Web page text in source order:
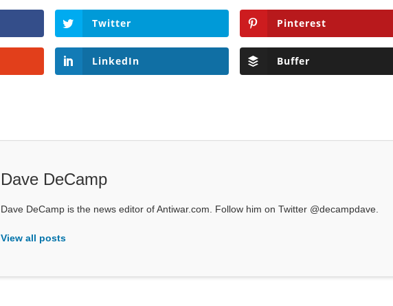
Twitter Pinterest
LinkedIn Buffer
Dave DeCamp
Dave DeCamp is the news editor of Antiwar.com. Follow him on Twitter @decampdave.
View all posts